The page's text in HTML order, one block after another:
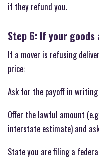
if they refund you.
Step 6: If your
If a mover is refusing
price:
Ask for the payoff in
Offer the lawful amount
interstate estimate) and
State you are filing a